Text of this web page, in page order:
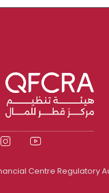
Centre Regulatory